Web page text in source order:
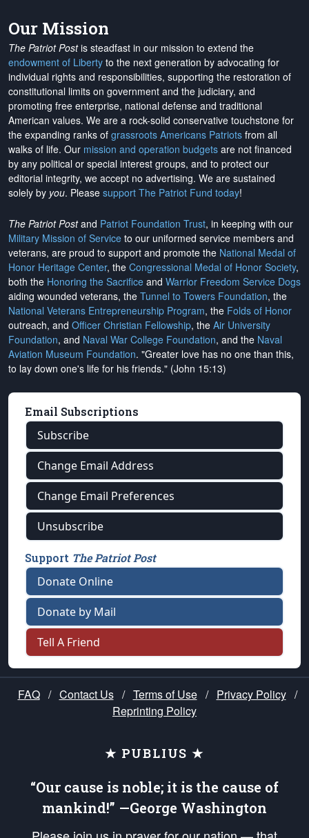
Our Mission
The Patriot Postis steadfast in our mission to extend the
endowment of Liberty to the next generation by advocating for
individual rights and responsibilities, supporting the restoration of
constitutional limits on government and the judiciary, and
promoting free enterprise, national defense and traditional
American values. We are a rock-solid conservative touchstone for
the expanding ranks of grassroots Americans Patriots from all
walks of life. Our mission and operation budgets are not financed
by any political or special interest groups, and to protect our
editorial integrity, we accept no advertising. We are sustained
solely by you. Please support The Patriot Fund today!
The Patriot Postand Patriot Foundation Trust, in keeping with our
Military Mission of Service to our uniformed service members and
veterans, are proud to support and promote the National Medal of
Honor Heritage Center, the Congressional Medal of Honor Society,
both the Honoring the Sacrifice and Warrior Freedom Service Dogs
aiding wounded veterans, the Tunnel to Towers Foundation, the
National Veterans Entrepreneurship Program, the Folds of Honor
outreach, and Officer Christian Fellowship, the Air University
Foundation, and Naval War College Foundation, and the Naval
Aviation Museum Foundation. "Greater love has no one than this,
to lay down one's life for his friends." (John 15:13)
Email Subscriptions
Subscribe
Change Email Address
Change Email Preferences
Unsubscribe
Support The Patriot Post
Donate Online
Donate by Mail
Tell A Friend
FAQ / Contact Us / Terms of Use / Privacy Policy /
Reprinting Policy
★ PUBLIUS ★
“Our cause is noble; it is the cause of
mankind!” —George Washington